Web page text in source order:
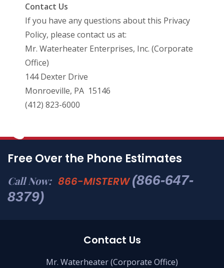
Contact Us
If you have any questions about this Privacy
Policy, please contact us at:
Mr. Waterheater Enterprises, Inc. (Corporate
Office)
144 Dexter Drive
Monroeville, PA 15146
(412) 823-6000
Free Over the Phone Estimates
Call Now: 866-MISTERW(866-647-
8379)
Contact Us
Mr. Waterheater (Corporate Office)